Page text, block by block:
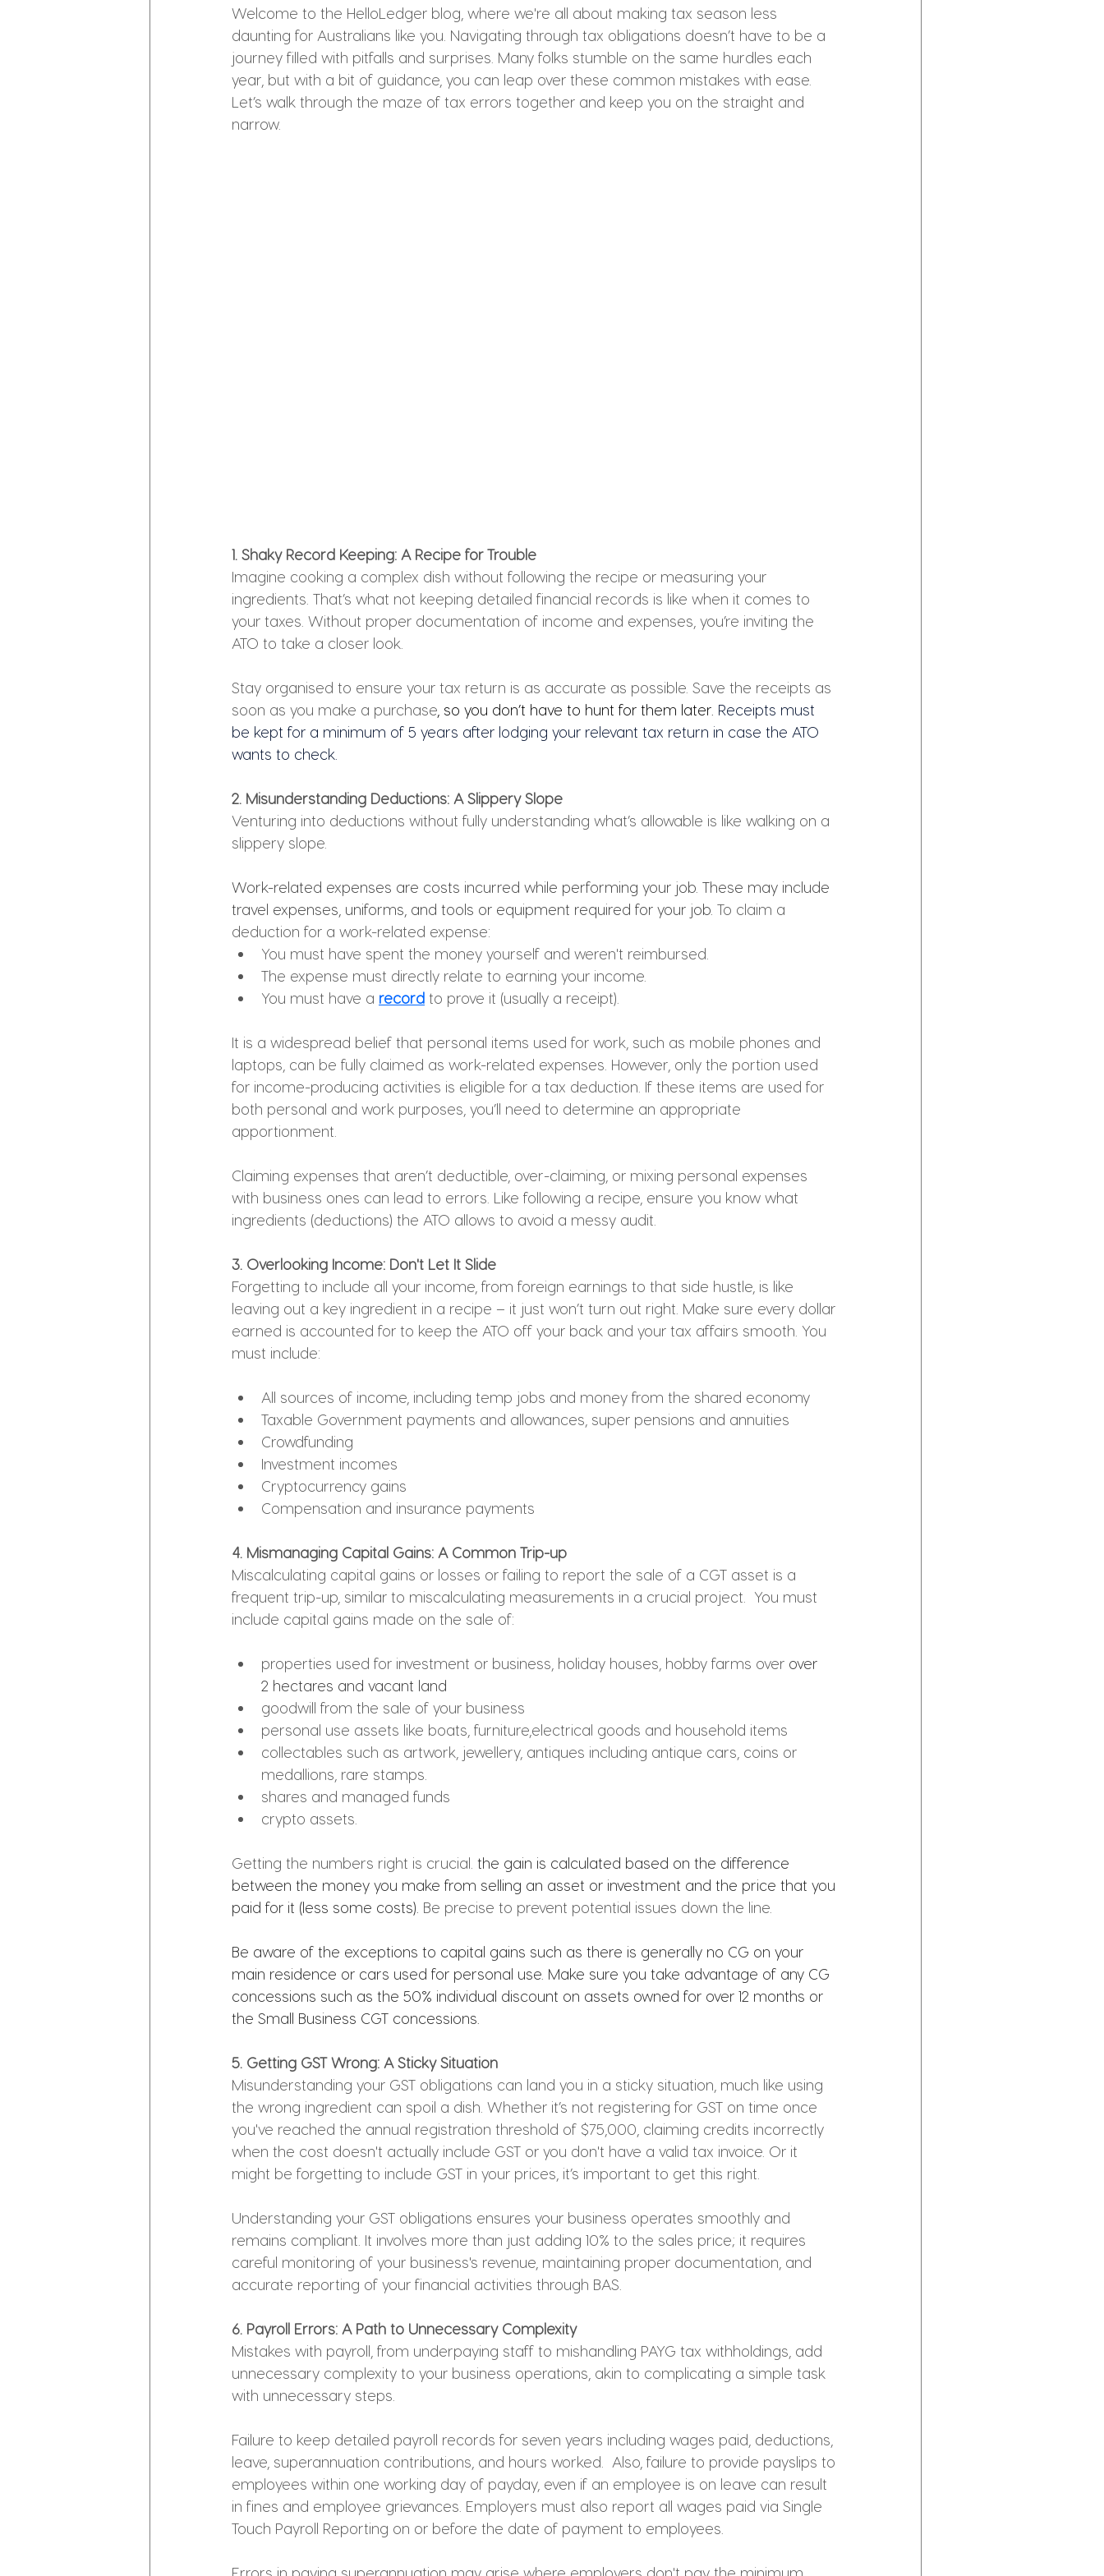
Welcome to the HelloLedger blog, where we're all about making tax season less
daunting for Australians like you. Navigating through tax obligations doesn’t have to be a
journey filled with pitfalls and surprises. Many folks stumble on the same hurdles each
year, but with a bit of guidance, you can leap over these common mistakes with ease.
Let’s walk through the maze of tax errors together and keep you on the straight and
narrow.
1. Shaky Record Keeping: A Recipe for Trouble
Imagine cooking a complex dish without following the recipe or measuring your
ingredients. That’s what not keeping detailed financial records is like when it comes to
your taxes. Without proper documentation of income and expenses, you’re inviting the
ATO to take a closer look.
Stay organised to ensure your tax return is as accurate as possible. Save the receipts as
soon as you make a purchase , so you don’t have to hunt for them later. Receipts must
be kept for a minimum of 5 years after lodging your relevant tax return in case the ATO
wants to check.
2. Misunderstanding Deductions: A Slippery Slope
Venturing into deductions without fully understanding what’s allowable is like walking on a
slippery slope.
Work-related expenses are costs incurred while performing your job. These may include
travel expenses, uniforms, and tools or equipment required for your job. To claim a
deduction for a work-related expense:
You must have spent the money yourself and weren't reimbursed.
The expense must directly relate to earning your income.
You must have a record to prove it (usually a receipt).
It is a widespread belief that personal items used for work, such as mobile phones and
laptops, can be fully claimed as work-related expenses. However, only the portion used
for income-producing activities is eligible for a tax deduction. If these items are used for
both personal and work purposes, you’ll need to determine an appropriate
apportionment.
Claiming expenses that aren’t deductible, over-claiming, or mixing personal expenses
with business ones can lead to errors. Like following a recipe, ensure you know what
ingredients (deductions) the ATO allows to avoid a messy audit.
3. Overlooking Income: Don't Let It Slide
Forgetting to include all your income, from foreign earnings to that side hustle, is like
leaving out a key ingredient in a recipe – it just won’t turn out right. Make sure every dollar
earned is accounted for to keep the ATO off your back and your tax affairs smooth. You
must include:
All sources of income, including temp jobs and money from the shared economy
Taxable Government payments and allowances, super pensions and annuities
Crowdfunding
Investment incomes
Cryptocurrency gains
Compensation and insurance payments
4. Mismanaging Capital Gains: A Common Trip-up
Miscalculating capital gains or losses or failing to report the sale of a CGT asset is a
frequent trip-up, similar to miscalculating measurements in a crucial project.  You must
include capital gains made on the sale of:
properties used for investment or business, holiday houses, hobby farms over over
2 hectares and vacant land
goodwill from the sale of your business
personal use assets like boats, furniture,electrical goods and household items
collectables such as artwork, jewellery, antiques including antique cars, coins or
medallions, rare stamps.
shares and managed funds
crypto assets.
Getting the numbers right is crucial. the gain is calculated based on the difference
between the money you make from selling an asset or investment and the price that you
paid for it (less some costs). Be precise to prevent potential issues down the line.
Be aware of the exceptions to capital gains such as there is generally no CG on your
main residence or cars used for personal use. Make sure you take advantage of any CG
concessions such as the 50% individual discount on assets owned for over 12 months or
the Small Business CGT concessions.
5. Getting GST Wrong: A Sticky Situation
Misunderstanding your GST obligations can land you in a sticky situation, much like using
the wrong ingredient can spoil a dish. Whether it’s not registering for GST on time once
you've reached the annual registration threshold of $75,000, claiming credits incorrectly
when the cost doesn't actually include GST or you don't have a valid tax invoice. Or it
might be forgetting to include GST in your prices, it’s important to get this right.
Understanding your GST obligations ensures your business operates smoothly and
remains compliant. It involves more than just adding 10% to the sales price; it requires
careful monitoring of your business's revenue, maintaining proper documentation, and
accurate reporting of your financial activities through BAS.
6. Payroll Errors: A Path to Unnecessary Complexity
Mistakes with payroll, from underpaying staff to mishandling PAYG tax withholdings, add
unnecessary complexity to your business operations, akin to complicating a simple task
with unnecessary steps.
Failure to keep detailed payroll records for seven years including wages paid, deductions,
leave, superannuation contributions, and hours worked.  Also, failure to provide payslips to
employees within one working day of payday, even if an employee is on leave can result
in fines and employee grievances. Employers must also report all wages paid via Single
Touch Payroll Reporting on or before the date of payment to employees.
Errors in paying superannuation may arise where employers don't pay the minimum